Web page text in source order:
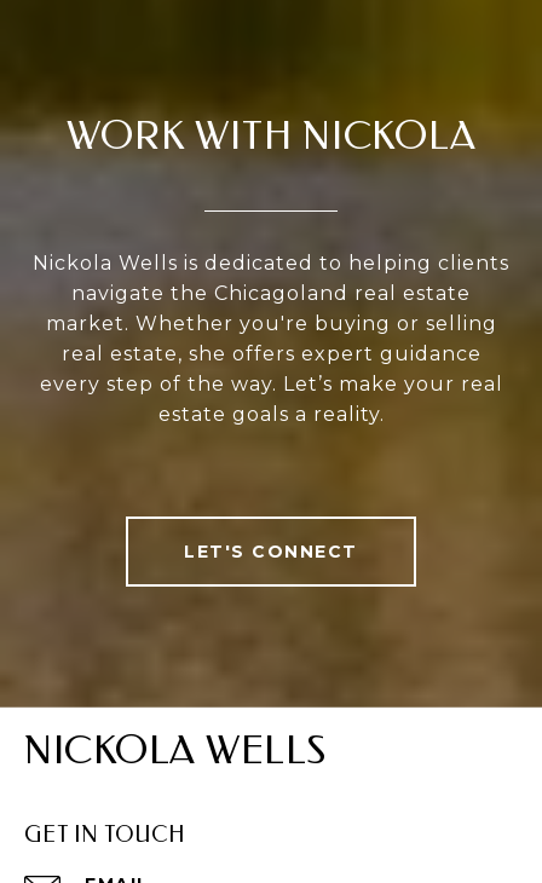
WORK WITH NICKOLA
Nickola Wells is dedicated to helping clients
navigate the Chicagoland real estate
market. Whether you're buying or selling
real estate, she offers expert guidance
every step of the way. Let’s make your real
estate goals a reality.
LET'S CONNECT
NICKOLA WELLS
GET IN TOUCH